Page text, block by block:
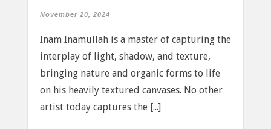
November 20, 2024
Inam Inamullah is a master of capturing the
interplay of light, shadow, and texture,
bringing nature and organic forms to life
on his heavily textured canvases. No other
artist today captures the [...]